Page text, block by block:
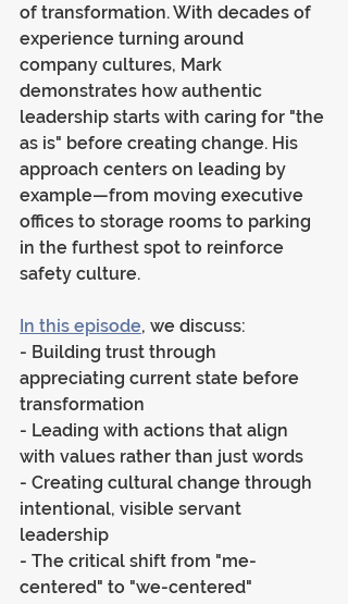
of transformation. With decades of
experience turning around
company cultures, Mark
demonstrates how authentic
leadership starts with caring for "the
as is" before creating change. His
approach centers on leading by
example—from moving executive
offices to storage rooms to parking
in the furthest spot to reinforce
safety culture.
In this episode, we discuss:
- Building trust through
appreciating current state before
transformation
- Leading with actions that align
with values rather than just words
- Creating cultural change through
intentional, visible servant
leadership
- The critical shift from "me-
centered" to "we-centered"